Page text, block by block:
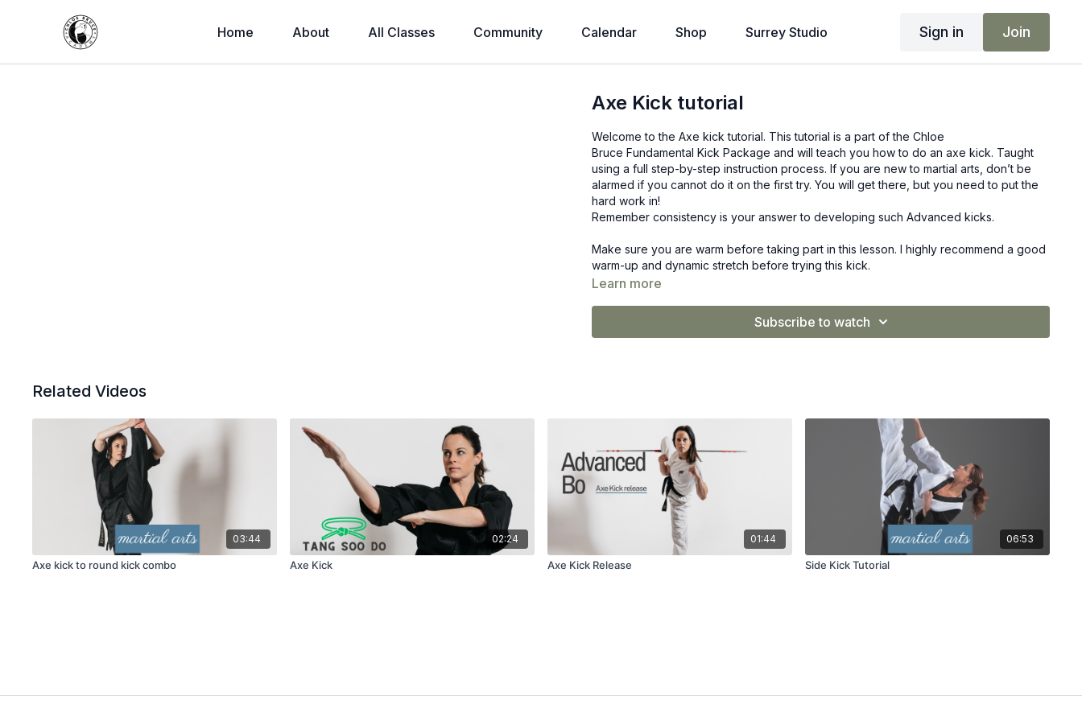
Home About All Classes Community Calendar Shop Surrey Studio Sign in Join
Axe Kick tutorial
Welcome to the Axe kick tutorial. This tutorial is a part of the Chloe
Bruce Fundamental Kick Package and will teach you how to do an axe kick. Taught
using a full step-by-step instruction process. If you are new to martial arts, don’t be
alarmed if you cannot do it on the first try. You will get there, but you need to put the
hard work in!
Remember consistency is your answer to developing such Advanced kicks.
Make sure you are warm before taking part in this lesson. I highly recommend a good
warm-up and dynamic stretch before trying this kick.
Learn more
Subscribe to watch
Related Videos
03:44
Axe kick to round kick combo
02:24
Axe Kick
01:44
Axe Kick Release
06:53
Side Kick Tutorial